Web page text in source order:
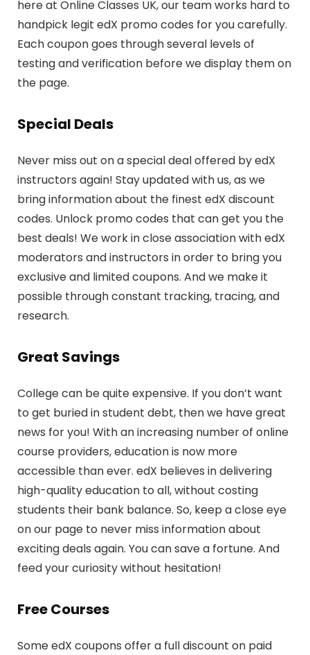
here at Online Classes UK, our team works hard to
handpick legit edX promo codes for you carefully.
Each coupon goes through several levels of
testing and verification before we display them on
the page.
Special Deals
Never miss out on a special deal offered by edX
instructors again! Stay updated with us, as we
bring information about the finest edX discount
codes. Unlock promo codes that can get you the
best deals! We work in close association with edX
moderators and instructors in order to bring you
exclusive and limited coupons. And we make it
possible through constant tracking, tracing, and
research.
Great Savings
College can be quite expensive. If you don’t want
to get buried in student debt, then we have great
news for you! With an increasing number of online
course providers, education is now more
accessible than ever. edX believes in delivering
high-quality education to all, without costing
students their bank balance. So, keep a close eye
on our page to never miss information about
exciting deals again. You can save a fortune. And
feed your curiosity without hesitation!
Free Courses
Some edX coupons offer a full discount on paid